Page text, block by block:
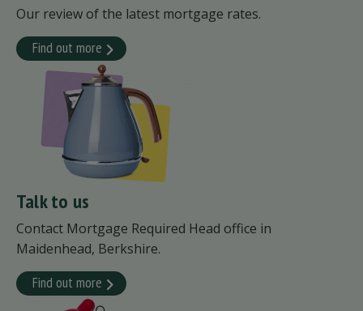
Our review of the latest mortgage rates.
Find out more
Talk to us
Contact Mortgage Required Head office in
Maidenhead, Berkshire.
Find out more